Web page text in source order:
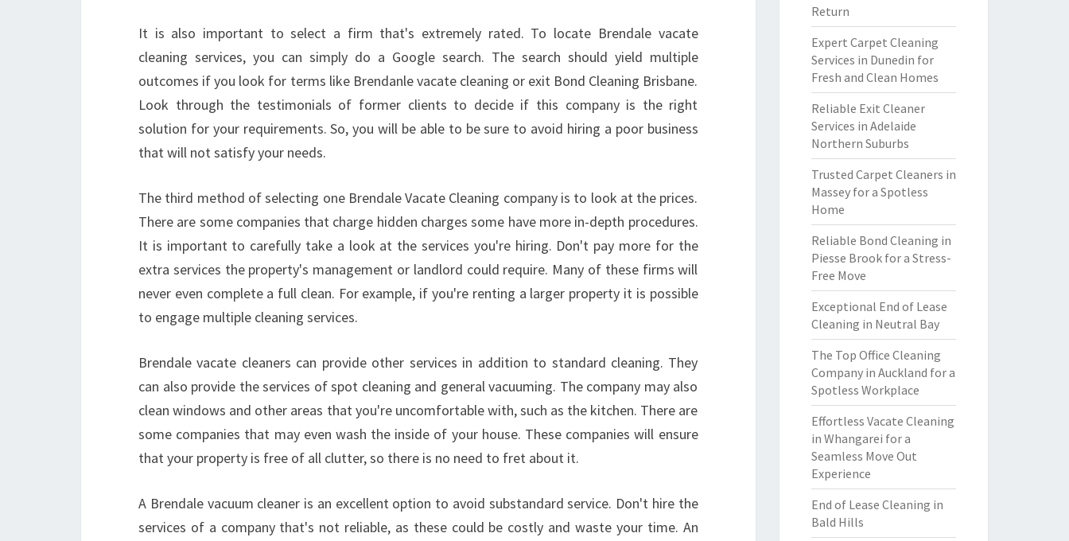
P
I
?
C
A
N
I
N
G
S
I
C
E
F
O
H
E
It is also important to select a firm that's extremely rated. To locate Brendale vacate
cleaning services, you can simply do a Google search. The search should yield multiple
outcomes if you look for terms like Brendanle vacate cleaning or exit Bond Cleaning Brisbane.
Look through the testimonials of former clients to decide if this company is the right
solution for your requirements. So, you will be able to be sure to avoid hiring a poor business
that will not satisfy your needs.
The third method of selecting one Brendale Vacate Cleaning company is to look at the prices.
There are some companies that charge hidden charges some have more in-depth procedures.
It is important to carefully take a look at the services you're hiring. Don't pay more for the
extra services the property's management or landlord could require. Many of these firms will
never even complete a full clean. For example, if you're renting a larger property it is possible
to engage multiple cleaning services.
Brendale vacate cleaners can provide other services in addition to standard cleaning. They
can also provide the services of spot cleaning and general vacuuming. The company may also
clean windows and other areas that you're uncomfortable with, such as the kitchen. There are
some companies that may even wash the inside of your house. These companies will ensure
that your property is free of all clutter, so there is no need to fret about it.
A Brendale vacuum cleaner is an excellent option to avoid substandard service. Don't hire the
services of a company that's not reliable, as these could be costly and waste your time. An
Return
Expert Carpet Cleaning
Services in Dunedin for
Fresh and Clean Homes
Reliable Exit Cleaner
Services in Adelaide
Northern Suburbs
Trusted Carpet Cleaners in
Massey for a Spotless
Home
Reliable Bond Cleaning in
Piesse Brook for a Stress-
Free Move
Exceptional End of Lease
Cleaning in Neutral Bay
The Top Office Cleaning
Company in Auckland for a
Spotless Workplace
Effortless Vacate Cleaning
in Whangarei for a
Seamless Move Out
Experience
End of Lease Cleaning in
Bald Hills